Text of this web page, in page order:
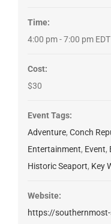
Time:
4:00 pm - 7:00 pm EDT
Cost:
$30
Event Tags:
Adventure, Conch
Entertainment, Event,
Historic Seaport, Key
Website:
https://